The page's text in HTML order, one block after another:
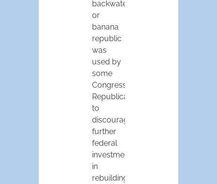
backwater
or
banana
republic
was
used by
some
Congressional
Republicans
to
discourage
further
federal
investment
in
rebuilding